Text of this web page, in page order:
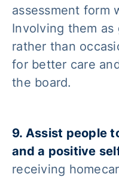
assessment form
Involving them
rather than
for better care
the board.
9. Assist people
and a positive
receiving